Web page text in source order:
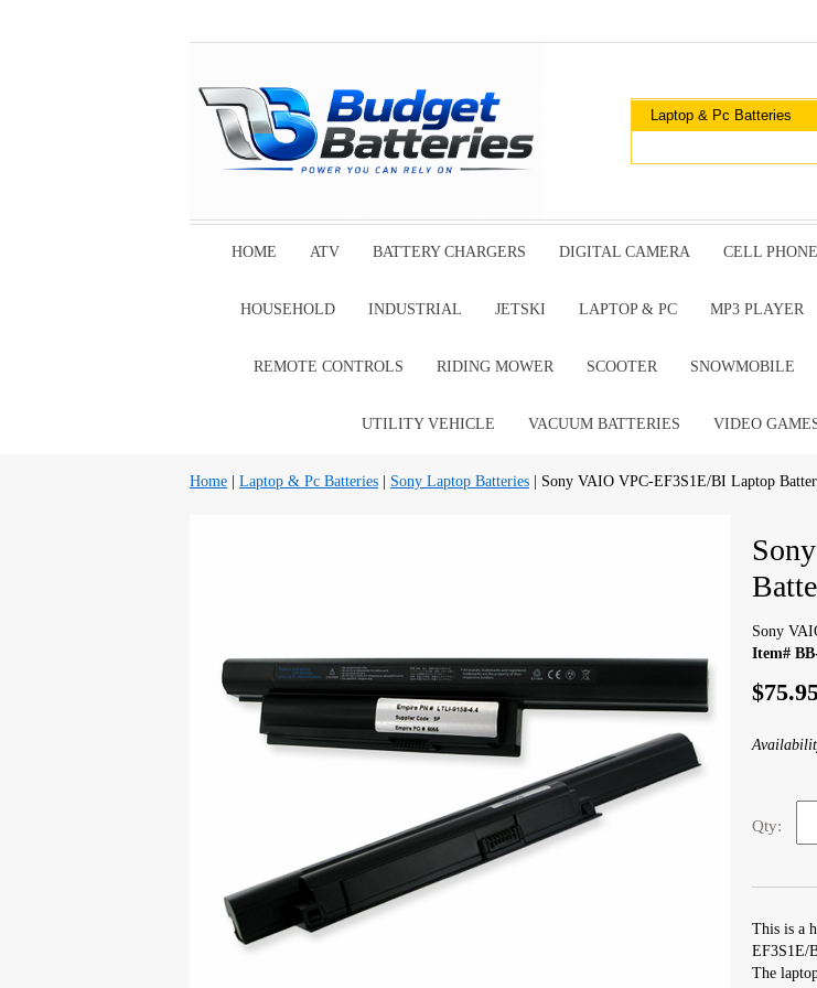
HOME ATV BATTERY CHARGERS DIGITAL CAMERA CELL PHONE
HOUSEHOLD INDUSTRIAL JETSKI LAPTOP & PC MP3 PLAYER
REMOTE CONTROLS RIDING MOWER SCOOTER SNOWMOBILE
UTILITY VEHICLE VACUUM BATTERIES VIDEO
Home Laptop & Pc Batteries Sony Laptop Batteries | Sony VAIO VPC-EF3S1E/BI Laptop
Sony
Item#
Qty:
This is a
EF3S1E/
The